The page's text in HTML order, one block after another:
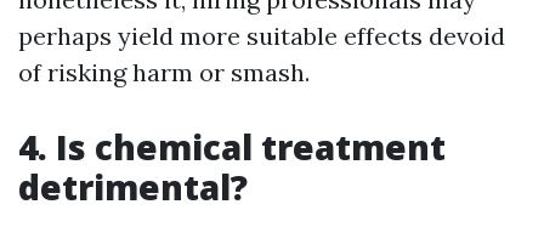
perhaps yield more suitable effects devoid
of risking harm or smash.
4. Is chemical treatment
detrimental?